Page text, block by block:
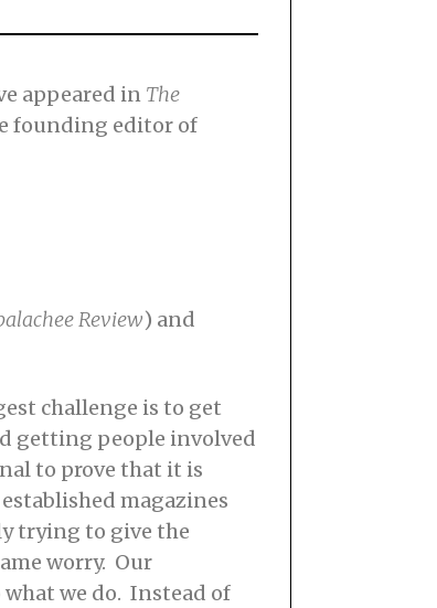
appeared in The
founding editor of
Review) and
challenge is to get
getting people involved
to prove that it is
magazines
trying to give the
worry. Our
we do. Instead of